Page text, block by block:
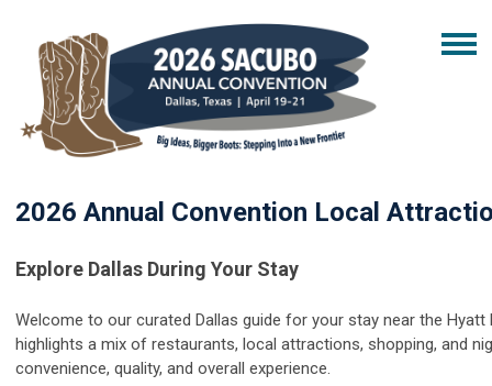
2026 Annual Convention Local
Explore Dallas During Your Stay
Welcome to our curated Dallas guide for your stay near the Hyatt
highlights a mix of restaurants, local attractions, shopping, and
convenience, quality, and overall experience.